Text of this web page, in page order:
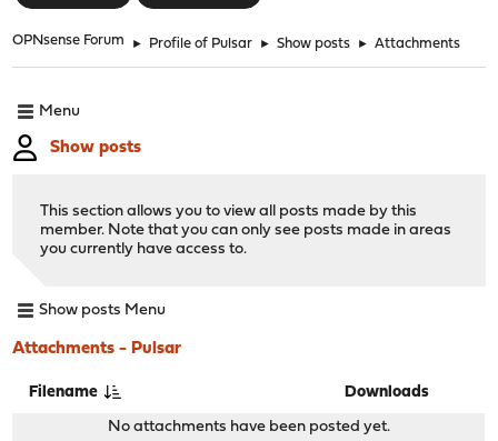
OPNsense Forum ► Profile of Pulsar ► Show posts ► Attachments
Menu
Show posts
This section allows you to view all posts made by this
member. Note that you can only see posts made in areas
you currently have access to.
Show posts Menu
Attachments - Pulsar
Filename Downloads
No attachments have been posted yet.